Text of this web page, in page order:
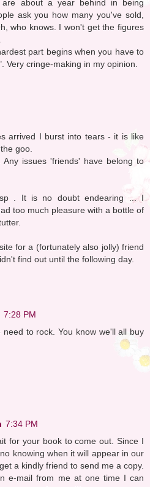
about a year behind in being
ask you how many you've sold,
who knows. I won't get the figures
part begins when you have to
Very cringe-making in my opinion.
arrived I burst into tears - it is like
goo.
Any issues 'friends' have belong to
. It is no doubt endearing ... I
too much pleasure with a bottle of
for a (fortunately also jolly) friend
find out until the following day.
7:28 PM
need to rock. You know we'll all buy
7:34 PM
for your book to come out. Since I
knowing when it will appear in our
a kindly friend to send me a copy.
e-mail from me at one time I can